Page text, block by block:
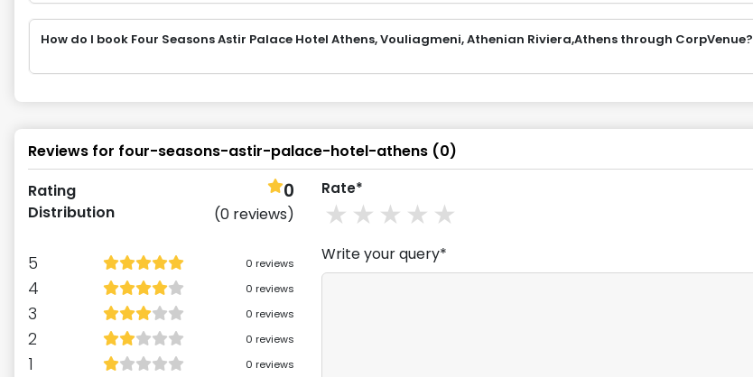
How do I book Four Seasons Astir Palace Hotel Athens, Vouliagmeni, Athenian Riviera,Athens through CorpVenue?
Reviews for four-seasons-astir-palace-hotel-athens (0)
Rating
Distribution
0
(0 reviews)
5 0 reviews
4 0 reviews
3 0 reviews
2 0 reviews
1 0 reviews
Rate*
4
3stars
2stars
1stars
Write your query*